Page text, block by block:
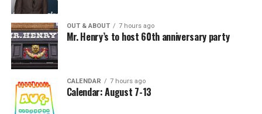
OUT & ABOUT 7 hours ago
Mr. Henry’s to host 60th anniversary party
CALENDAR 7 hours ago
Calendar: August 7-13